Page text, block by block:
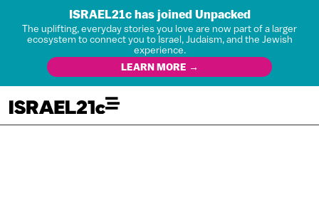
ISRAEL21c has joined Unpacked
The uplifting, everyday stories you love are now part of a larger
ecosystem to connect you to Israel, Judaism, and the Jewish
experience.
LEARN MORE →